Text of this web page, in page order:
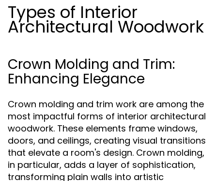
Types of Interior
Architectural Woodwork
Crown Molding and Trim:
Enhancing Elegance
Crown molding and trim work are among the
most impactful forms of interior architectural
woodwork. These elements frame windows,
doors, and ceilings, creating visual transitions
that elevate a room's design. Crown molding,
in particular, adds a layer of sophistication,
transforming plain walls into artistic